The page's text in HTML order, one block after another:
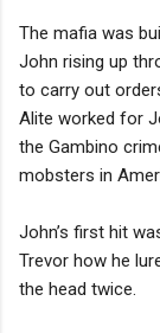
The mafia was
John rising up
to carry out
Alite worked for
the Gambino
mobsters in
John’s first hit
Trevor how he
the head twice.